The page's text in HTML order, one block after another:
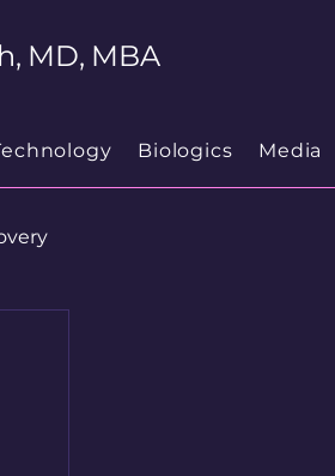
MD, MBA
Biologics Media